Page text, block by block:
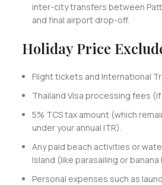
inter-city transfers between
and final airport drop-off.
Holiday Price
Flight tickets and International
Thailand Visa processing fees
5% TCS tax amount (which
under your annual ITR).
Any paid beach activities or
Island (like parasailing or
Personal expenses such as